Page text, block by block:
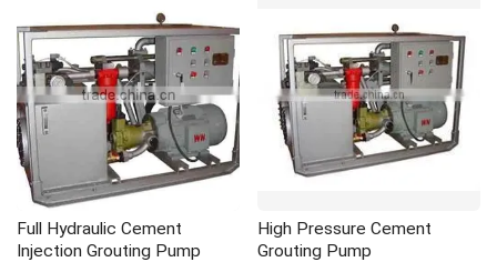
Full Hydraulic Cement
Injection Grouting Pump
High Pressure Cement
Grouting Pump